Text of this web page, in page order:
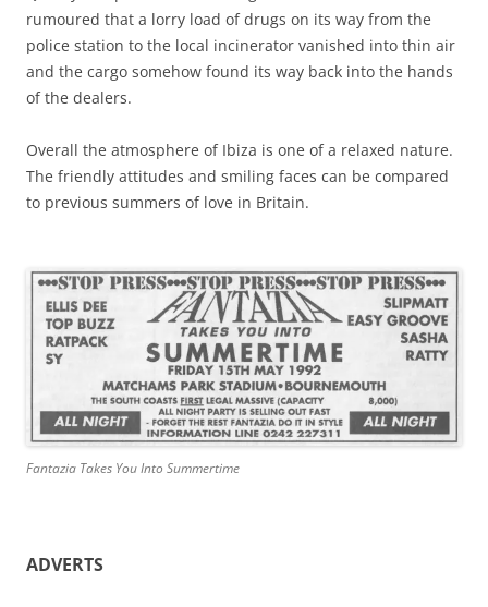
rumoured that a lorry load of drugs on its way from the
police station to the local incinerator vanished into thin air
and the cargo somehow found its way back into the hands
of the dealers.
Overall the atmosphere of Ibiza is one of a relaxed nature.
The friendly attitudes and smiling faces can be compared
to previous summers of love in Britain.
Fantazia Takes You Into Summertime
ADVERTS